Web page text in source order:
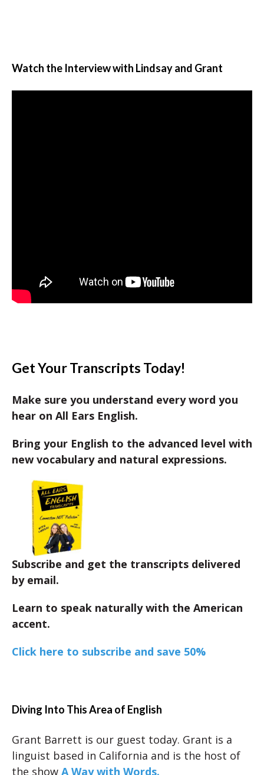
Watch the Interview with Lindsay and Grant
Get Your Transcripts Today!
Make sure you understand every word you
hear on All Ears English.
Bring your English to the advanced level with
new vocabulary and natural expressions.
Subscribe and get the transcripts delivered
by email.
Learn to speak naturally with the American
accent.
Click here to subscribe and save 50%
Diving Into This Area of English
Grant Barrett is our guest today. Grant is a
linguist based in California and is the host of
the show A Way with Words.